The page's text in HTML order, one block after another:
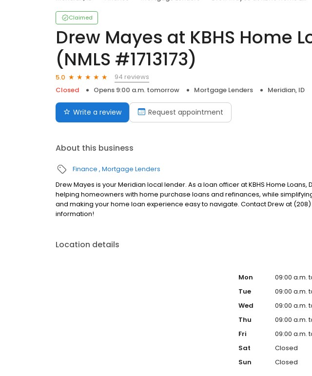
Claimed
Drew Mayes at KBHS Home
(NMLS #1713173)
5.0
94 reviews
Closed
Opens 9:00 a.m. tomorrow Mortgage Lenders Meridian, ID
Write a review Request appointment
About this business
Finance Mortgage Lenders
Drew Mayes is your Meridian local lender. As a loan officer at KBHS Home Loans,
helping homeowners with home purchase loans and refinances, while
and making your home loan experience easy to navigate. Contact Drew at
information!
Location details
Mon
09:00 a.m.
Tue
09:00 a.m.
Wed
09:00 a.m.
Thu
09:00 a.m.
Fri
09:00 a.m.
Sat
Closed
Sun
Closed